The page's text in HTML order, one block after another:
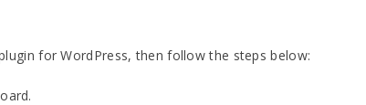
for WordPress, then follow the steps below: